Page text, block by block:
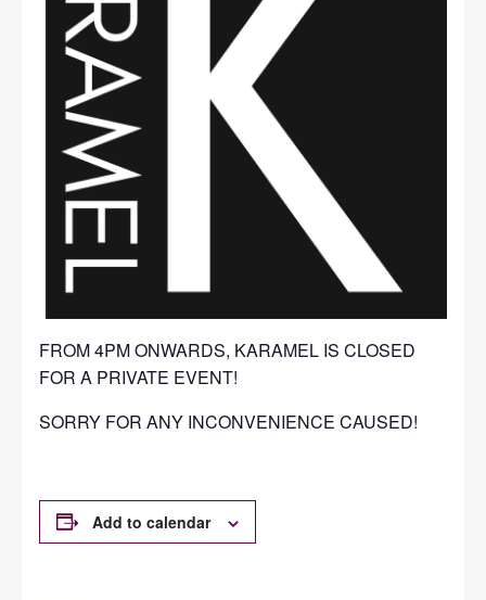
FROM 4PM ONWARDS, KARAMEL IS CLOSED
FOR A PRIVATE EVENT!
SORRY FOR ANY INCONVENIENCE CAUSED!
Add to calendar